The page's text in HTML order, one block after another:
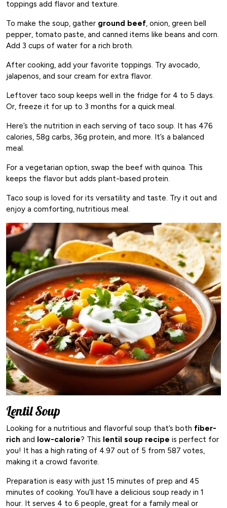
toppings add flavor and texture.
To make the soup, gather ground beef, onion, green bell
pepper, tomato paste, and canned items like beans and corn.
Add 3 cups of water for a rich broth.
After cooking, add your favorite toppings. Try avocado,
jalapenos, and sour cream for extra flavor.
Leftover taco soup keeps well in the fridge for 4 to 5 days.
Or, freeze it for up to 3 months for a quick meal.
Here’s the nutrition in each serving of taco soup. It has 476
calories, 58g carbs, 36g protein, and more. It’s a balanced
meal.
For a vegetarian option, swap the beef with quinoa. This
keeps the flavor but adds plant-based protein.
Taco soup is loved for its versatility and taste. Try it out and
enjoy a comforting, nutritious meal.
Lentil Soup
Looking for a nutritious and flavorful soup that’s both fiber-
rich and low-calorie? This lentil soup recipe is perfect for
you! It has a high rating of 4.97 out of 5 from 587 votes,
making it a crowd favorite.
Preparation is easy with just 15 minutes of prep and 45
minutes of cooking. You’ll have a delicious soup ready in 1
hour. It serves 4 to 6 people, great for a family meal or